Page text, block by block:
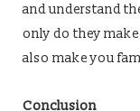
and understand
only do they
also make you
Conclusion